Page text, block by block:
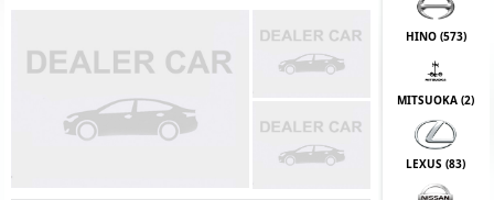
HINO (573)
MITSUOKA (2)
LEXUS (83)